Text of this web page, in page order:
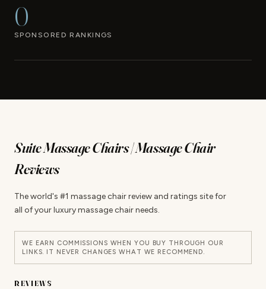
0
SPONSORED RANKINGS
Suite Massage Chairs | Massage Chair
Reviews
The world's #1 massage chair review and ratings site for
all of your luxury massage chair needs.
WE EARN COMMISSIONS WHEN YOU BUY THROUGH OUR
LINKS. IT NEVER CHANGES WHAT WE RECOMMEND.
REVIEWS